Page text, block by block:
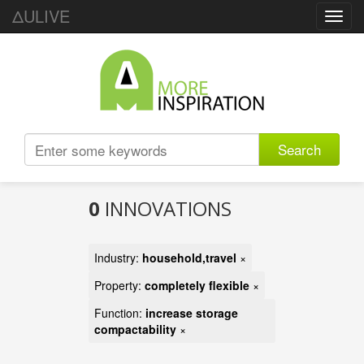
ΔULIVE
Search
0 INNOVATIONS
Industry: household,travel ×
Property: completely flexible ×
Function: increase storage
compactability ×